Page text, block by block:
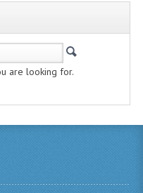
are looking for.